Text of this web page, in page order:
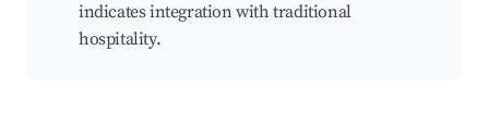
indicates integration with traditional
hospitality.